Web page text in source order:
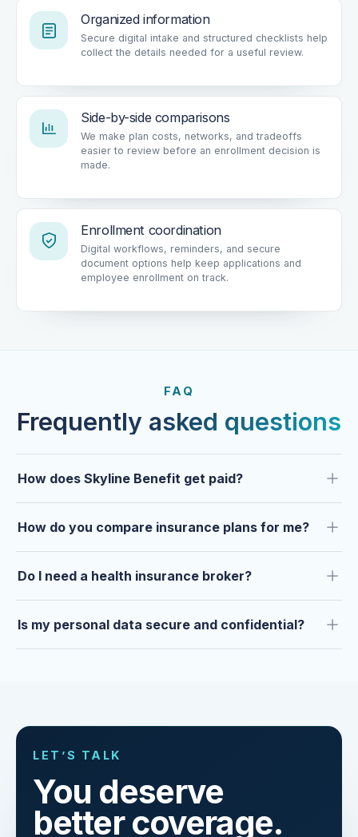
Organized information
Secure digital intake and structured checklists help
Side-by-side comparisons
We make plan costs, networks, and tradeoffs
easier to review before an enrollment decision is
Enrollment coordination
Digital workflows, reminders, and secure
document options help keep applications and
Trusted by clients year after
year.
Frequently asked questions
You deserve